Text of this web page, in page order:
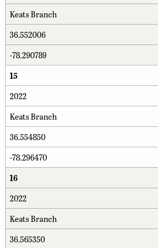
Keats Branch
36.552006
-78.290789
15
2022
Keats Branch
36.554850
-78.296470
16
2022
Keats Branch
36.565350